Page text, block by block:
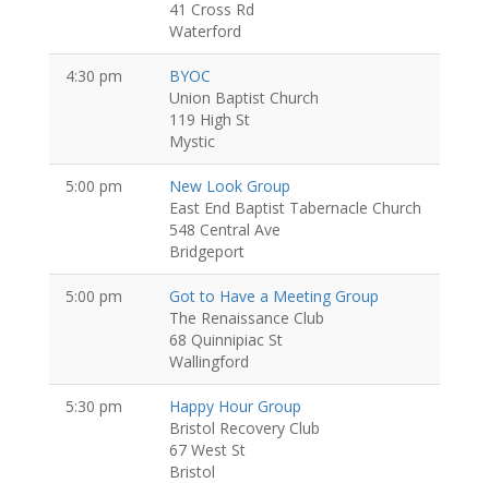
41 Cross Rd
Waterford
4:30 pm
BYOC
Union Baptist Church
119 High St
Mystic
5:00 pm
New Look Group
East End Baptist Tabernacle Church
548 Central Ave
Bridgeport
5:00 pm
Got to Have a Meeting Group
The Renaissance Club
68 Quinnipiac St
Wallingford
5:30 pm
Happy Hour Group
Bristol Recovery Club
67 West St
Bristol